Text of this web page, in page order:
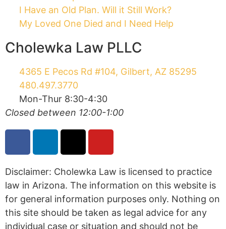
I Have an Old Plan. Will it Still Work?
My Loved One Died and I Need Help
Cholewka Law PLLC
4365 E Pecos Rd #104, Gilbert, AZ 85295
480.497.3770
Mon-Thur 8:30-4:30
Closed between 12:00-1:00
Disclaimer: Cholewka Law is licensed to practice
law in Arizona. The information on this website is
for general information purposes only. Nothing on
this site should be taken as legal advice for any
individual case or situation and should not be